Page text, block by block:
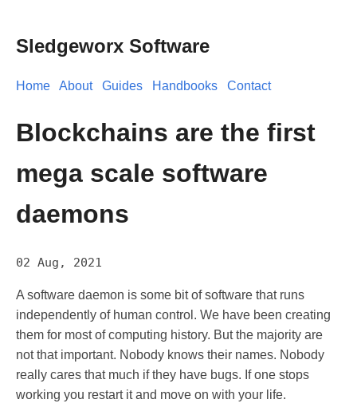
Sledgeworx Software
Home About Guides Handbooks Contact
Blockchains are the first
mega scale software
daemons
02 Aug, 2021
A software daemon is some bit of software that runs
independently of human control. We have been creating
them for most of computing history. But the majority are
not that important. Nobody knows their names. Nobody
really cares that much if they have bugs. If one stops
working you restart it and move on with your life.